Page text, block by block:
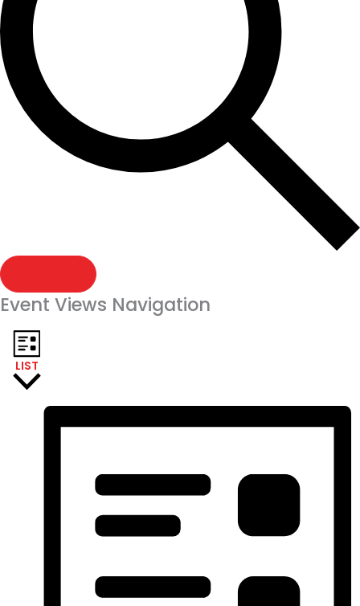
Event Views Navigation
LIST